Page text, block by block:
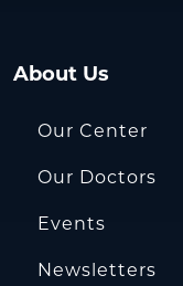
About Us
Our Center
Our Doctors
Events
Newsletters